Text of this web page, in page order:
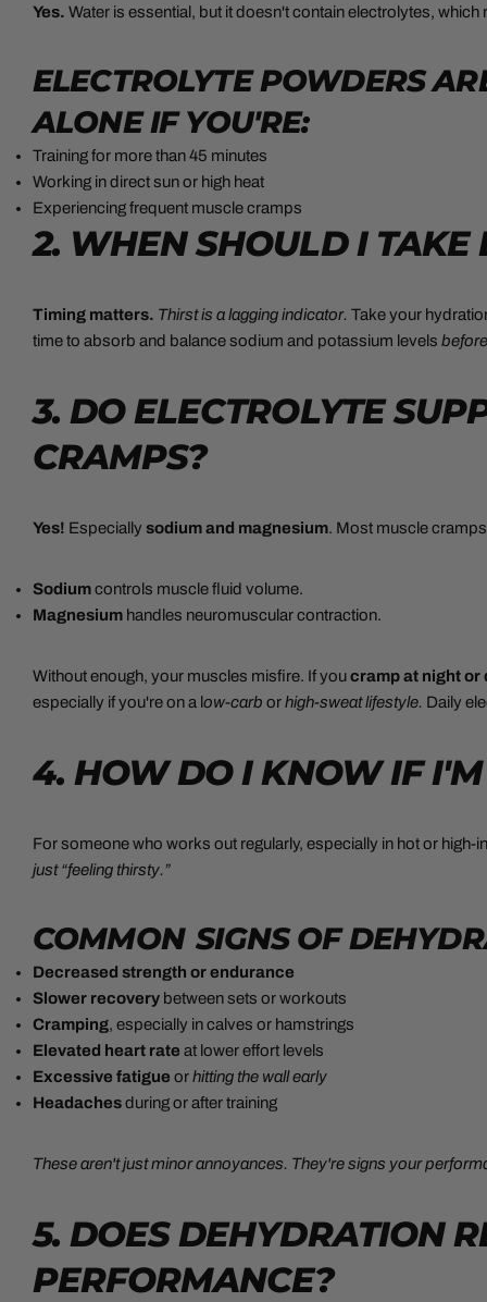
Yes. Water is essential, but it doesn't contain electrolytes, which
ELECTROLYTE POWDERS
ALONE IF YOU'RE:
Training for more than 45 minutes
Working in direct sun or high heat
Experiencing frequent muscle cramps
2. WHEN SHOULD I TAKE
Timing matters. Thirst is a lagging indicator. Take your
time to absorb and balance sodium and potassium levels before
3. DO ELECTROLYTE
CRAMPS?
Yes! Especially sodium and magnesium. Most muscle cramps
Sodiumcontrols muscle fluid volume.
Magnesium handles neuromuscular contraction.
Without enough, your muscles misfire. If youcramp at night or
especially if you're on a l ow-carb orhigh-sweat lifestyle. Daily
4. HOW DO I KNOW IF
For someone who works out regularly, especially in hot or
just “feeling thirsty.”
COMMON SIGNS OF
Decreased strength or endurance
Slower recovery between sets or workouts
Cramping, especially in calves or hamstrings
Elevated heart rate at lower effort levels
Excessive fatigue orhitting the wall early
Headachesduring or after training
These aren't just minor annoyances. They're signs your
5. DOES DEHYDRATION
PERFORMANCE?